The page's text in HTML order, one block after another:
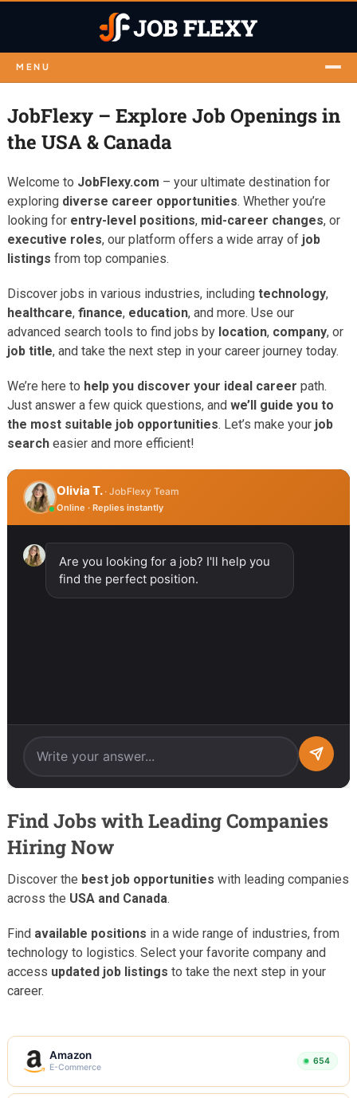
MENU
JobFlexy – Explore Job Openings in
the USA & Canada
Welcome to JobFlexy.com – your ultimate destination for
exploring diverse career opportunities. Whether you’re
looking for entry-level positions, mid-career changes, or
executive roles, our platform offers a wide array of job
listings from top companies.
Discover jobs in various industries, including technology,
healthcare, finance, education, and more. Use our
advanced search tools to find jobs by location, company, or
job title, and take the next step in your career journey today.
We’re here to help you discover your ideal career path.
Just answer a few quick questions, andwe’ll guide you to
the most suitable job opportunities. Let’s make your job
search easier and more efficient!
Olivia T. · JobFlexy Team
Online · Replies instantly
Are you looking for a job? I'll help you
find the perfect position.
Find Jobs with Leading Companies
Hiring Now
Discover the best job opportunities with leading companies
across the USA and Canada.
Find available positions in a wide range of industries, from
technology to logistics. Select your favorite company and
access updated job listings to take the next step in your
career.
Amazon
E-Commerce
654